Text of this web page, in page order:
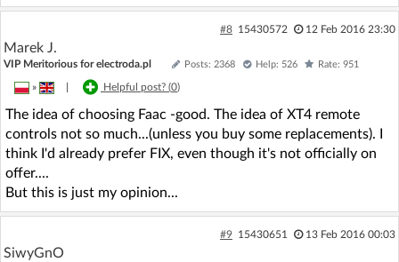
#8 15430572 12 Feb 2016 23:30
Marek J.
VIP Meritorious for electroda.pl Posts: 2368 Help: 526 Rate: 951
» Helpful post? (0)
The idea of choosing Faac -good. The idea of XT4 remote
controls not so much...(unless you buy some replacements). I
think I'd already prefer FIX, even though it's not officially on
offer....
But this is just my opinion...
#9 15430651 13 Feb 2016 00:03
SiwyGnO